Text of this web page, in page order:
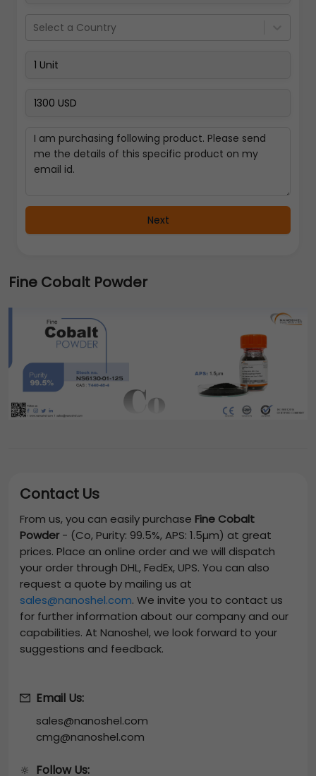
Select a Country
Next
Fine Cobalt Powder
Contact Us
From us, you can easily purchase Fine Cobalt
Powder- (Co, Purity: 99.5%, APS: 1.5µm) at great
prices. Place an online order and we will dispatch
your order through DHL, FedEx, UPS. You can also
request a quote by mailing us at
sales@nanoshel.com. We invite you to contact us
for further information about our company and our
capabilities. At Nanoshel, we look forward to your
suggestions and feedback.
Email Us:
sales@nanoshel.com
cmg@nanoshel.com
🔆 Follow Us: